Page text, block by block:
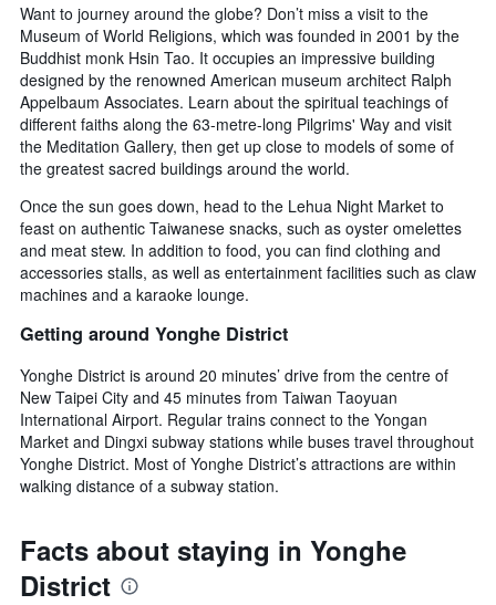
of
a
room
Want to journey around the globe? Don’t miss a visit to the
Museum of World Religions, which was founded in 2001 by the
Buddhist monk Hsin Tao. It occupies an impressive building
designed by the renowned American museum architect Ralph
Appelbaum Associates. Learn about the spiritual teachings of
different faiths along the 63-metre-long Pilgrims' Way and visit
the Meditation Gallery, then get up close to models of some of
the greatest sacred buildings around the world.
Once the sun goes down, head to the Lehua Night Market to
feast on authentic Taiwanese snacks, such as oyster omelettes
and meat stew. In addition to food, you can find clothing and
accessories stalls, as well as entertainment facilities such as claw
machines and a karaoke lounge.
Getting around Yonghe District
Yonghe District is around 20 minutes’ drive from the centre of
New Taipei City and 45 minutes from Taiwan Taoyuan
International Airport. Regular trains connect to the Yongan
Market and Dingxi subway stations while buses travel throughout
Yonghe District. Most of Yonghe District’s attractions are within
walking distance of a subway station.
Facts about staying in Yonghe
District